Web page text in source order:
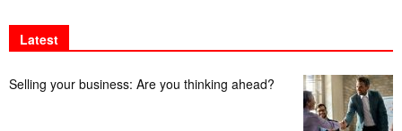
Latest
Selling your business: Are you thinking ahead?